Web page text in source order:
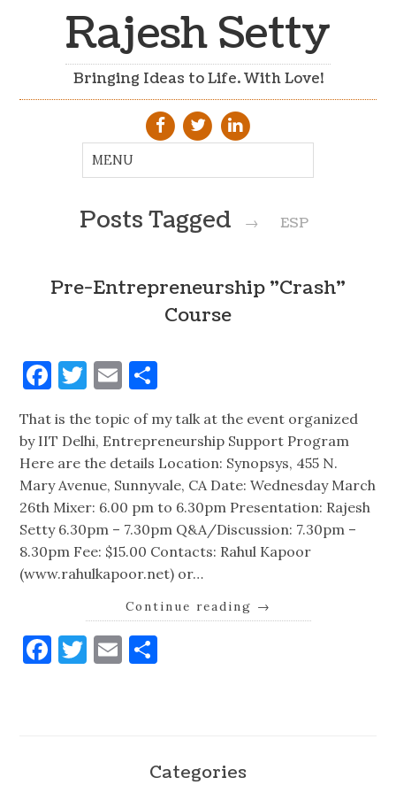
Rajesh Setty
Bringing Ideas to Life. With Love!
Posts Tagged → ESP
Pre-Entrepreneurship "Crash"
Course
Facebook
Twitter
Email
That is the topic of my talk at the event organized
by IIT Delhi, Entrepreneurship Support Program
Here are the details Location: Synopsys, 455 N.
Mary Avenue, Sunnyvale, CA Date: Wednesday March
26th Mixer: 6.00 pm to 6.30pm Presentation: Rajesh
Setty 6.30pm – 7.30pm Q&A/Discussion: 7.30pm –
8.30pm Fee: $15.00 Contacts: Rahul Kapoor
(www.rahulkapoor.net) or…
Continue reading →
Facebook
Twitter
Email
Categories